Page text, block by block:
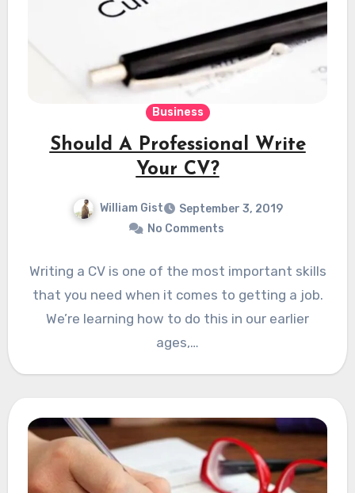
Business
Should A Professional Write
Your CV?
William Gist
September 3, 2019
No Comments
Writing a CV is one of the most important skills
that you need when it comes to getting a job.
We’re learning how to do this in our earlier
ages,…